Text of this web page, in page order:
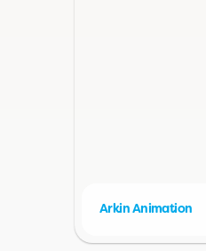
Arkin Animation